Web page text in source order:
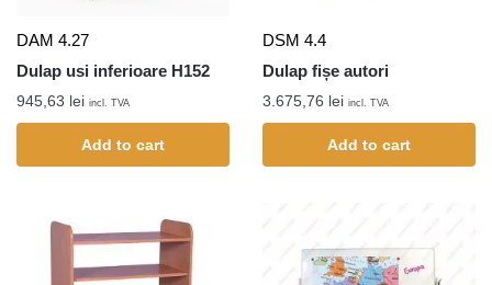
DAM 4.27
Dulap usi inferioare H152
945,63 lei incl. TVA
Add to cart
DSM 4.4
Dulap fișe autori
3.675,76 lei incl. TVA
Add to cart